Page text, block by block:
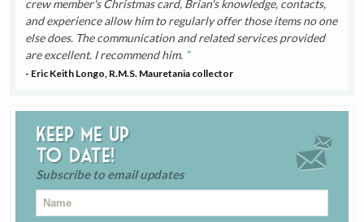
crew member's Christmas card, Brian's knowledge, contacts,
and experience allow him to regularly offer those items no one
else does. The communication and related services provided
are excellent. I recommend him.
- Eric Keith Longo, R.M.S. Mauretania collector
Keep me up
to date!
Subscribe to email updates